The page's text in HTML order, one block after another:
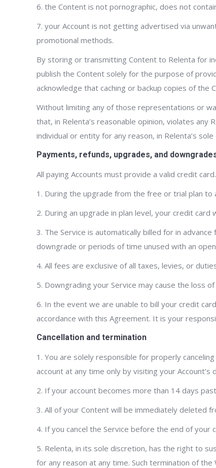
6. the Content is not pornographic, does not
7. your Account is not getting advertised via
promotional methods.
By storing or transmitting Content to Relenta for
publish the Content solely for the purpose of
acknowledge that caching or backup copies of the
Without limiting any of those representations or
that, in Relenta’s reasonable opinion, violates
individual or entity for any reason, in Relenta’s
Payments, refunds, upgrades, and
All paying Accounts must provide a valid credit
1. During the upgrade from the free or trial plan to
2. During an upgrade in plan level, your credit
3. The Service is automatically billed for in
downgrade or periods of time unused with an
4. All fees are exclusive of all taxes, levies, or
5. Downgrading your Service may cause the loss
6. In the event we are unable to bill your credit
accordance with this Agreement. It is your
Cancellation and termination
1. You are solely responsible for properly
account at any time only by visiting your Account’s
2. If your account becomes more than 14 days
3. All of your Content will be immediately deleted
4. If you cancel the Service before the end of
5. Relenta, in its sole discretion, has the right to
for any reason at any time. Such termination of